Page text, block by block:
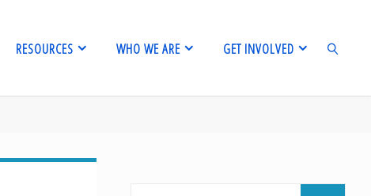
RESOURCES WHO WE ARE GET INVOLVED